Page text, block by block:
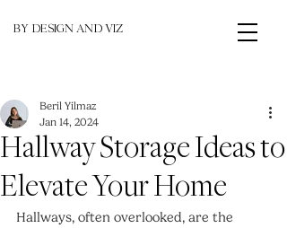
BY DESIGN AND VIZ
Hallway Storage Ideas to
Elevate Your Home
Beril Yilmaz
Jan 14, 2024
Hallways, often overlooked, are the